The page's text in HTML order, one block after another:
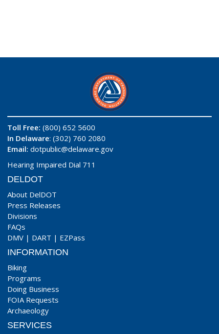
Toll Free: (800) 652 5600
In Delaware: (302) 760 2080
Email: dotpublic@delaware.gov
Hearing Impaired Dial 711
DELDOT
About DelDOT
Press Releases
Divisions
FAQs
DMV | DART | EZPass
INFORMATION
Biking
Programs
Doing Business
FOIA Requests
Archaeology
SERVICES